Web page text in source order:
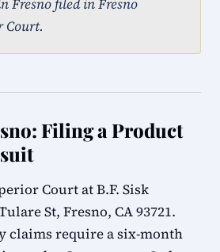
Fresno filed in Fresno
Court.
Filing a Product
Court at B.F. Sisk
St, Fresno, CA 93721.
claims require a six-month